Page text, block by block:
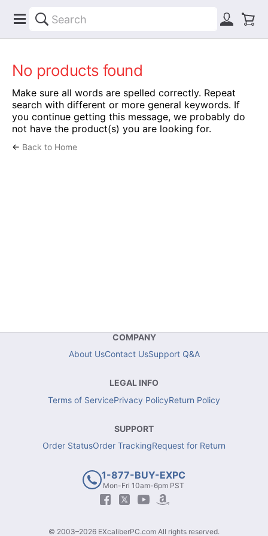
No products found
Make sure all words are spelled correctly. Repeat
search with different or more general keywords. If
you continue getting this message, we probably do
not have the product(s) you are looking for.
← Back to Home
COMPANY
About UsContact UsSupport Q&A
LEGAL INFO
Terms of ServicePrivacy PolicyReturn Policy
SUPPORT
Order StatusOrder TrackingRequest for Return
1-877-BUY-EXPC
Mon-Fri 10am-6pm PST
© 2003–2026 EXcaliberPC.com All rights reserved.